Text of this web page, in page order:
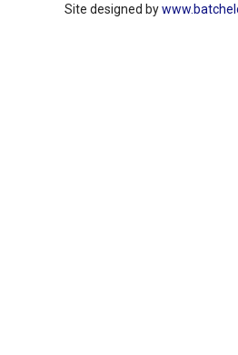
Site designed by